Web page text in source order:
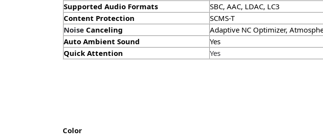
Supported Audio Formats
SBC, AAC, LDAC, LC3
Content Protection
SCMS-T
NoiseCanceling
Adaptive NC Optimizer,
Auto Ambient Sound
Yes
Quick Attention
Yes
Color